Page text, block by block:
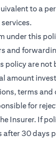
to a
this
and
are
amount
terms
for
If
30